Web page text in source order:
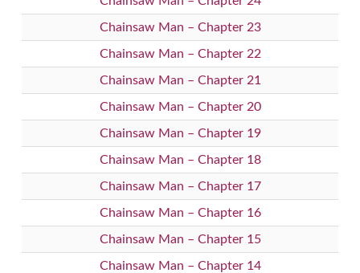
Chainsaw Man – Chapter 23
Chainsaw Man – Chapter 22
Chainsaw Man – Chapter 21
Chainsaw Man – Chapter 20
Chainsaw Man – Chapter 19
Chainsaw Man – Chapter 18
Chainsaw Man – Chapter 17
Chainsaw Man – Chapter 16
Chainsaw Man – Chapter 15
Chainsaw Man – Chapter 14